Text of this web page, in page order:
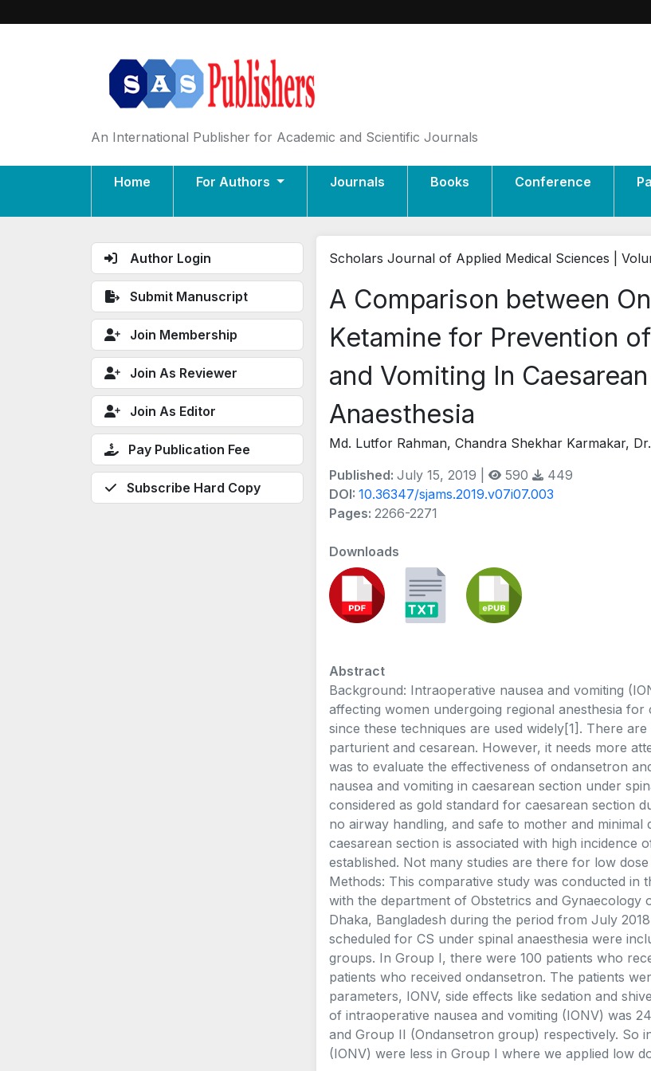
An International Publisher for Academic and Scientific Journals
Home For Authors Journals Books Conference
Author Login
Submit Manuscript
Join Membership
Join As Reviewer
Join As Editor
Pay Publication Fee
Subscribe Hard Copy
Scholars Journal of Applied Medical Sciences |
A Comparison between
Ketamine for Prevention
and Vomiting In
Anaesthesia
Md. Lutfor Rahman, Chandra Shekhar Karmakar,
Published: July 15, 2019 | 590
449
DOI: 10.36347/sjams.2019.v07i07.003
Pages: 2266-2271
Downloads
Abstract
Background: Intraoperative nausea and vomiting
affecting women undergoing regional anesthesia
since these techniques are used widely[1]. There
parturient and cesarean. However, it needs more
was to evaluate the effectiveness of ondansetron
nausea and vomiting in caesarean section under
considered as gold standard for caesarean section
no airway handling, and safe to mother and
caesarean section is associated with high incidence
established. Not many studies are there for low
Methods: This comparative study was conducted
with the department of Obstetrics and Gynaecology
Dhaka, Bangladesh during the period from July
scheduled for CS under spinal anaesthesia were
groups. In Group I, there were 100 patients who
patients who received ondansetron. The patients
parameters, IONV, side effects like sedation and
of intraoperative nausea and vomiting (IONV) was
and Group II (Ondansetron group) respectively. So
(IONV) were less in Group I where we applied low